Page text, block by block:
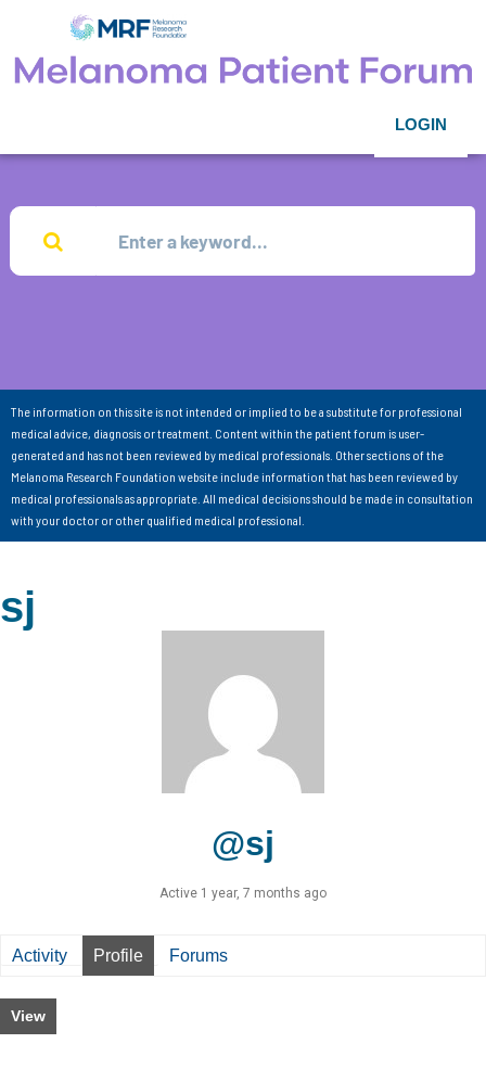
LOGIN
The information on this site is not intended or implied to be a substitute for professional
medical advice, diagnosis or treatment. Content within the patient forum is user-
generated and has not been reviewed by medical professionals. Other sections of the
Melanoma Research Foundation website include information that has been reviewed by
medical professionals as appropriate. All medical decisions should be made in consultation
with your doctor or other qualified medical professional.
sj
@sj
Active 1 year, 7 months ago
Activity Profile Forums
View